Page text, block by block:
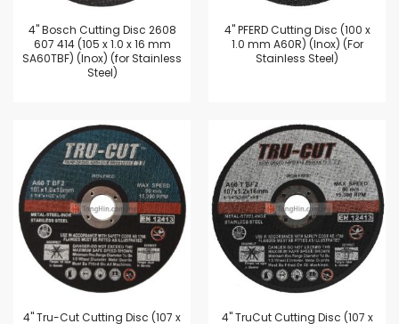
4'' Bosch Cutting Disc 2608
607 414 (105 x 1.0 x 16 mm
SA60TBF) (Inox) (for Stainless
Steel)
4'' PFERD Cutting Disc (100 x
1.0 mm A60R) (Inox) (For
Stainless Steel)
4'' Tru-Cut Cutting Disc (107 x
4'' TruCut Cutting Disc (107 x